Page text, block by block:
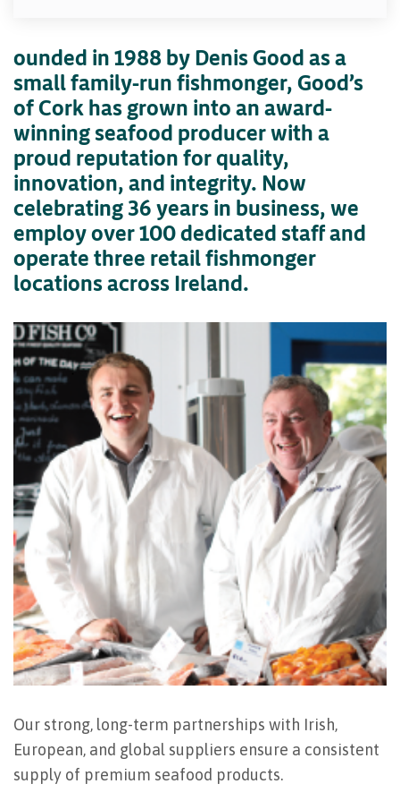
ounded in 1988 by Denis Good as a
small family-run fishmonger, Good’s
of Cork has grown into an award-
winning seafood producer with a
proud reputation for quality,
innovation, and integrity. Now
celebrating 36 years in business, we
employ over 100 dedicated staff and
operate three retail fishmonger
locations across Ireland.
Our strong, long-term partnerships with Irish,
European, and global suppliers ensure a consistent
supply of premium seafood products.